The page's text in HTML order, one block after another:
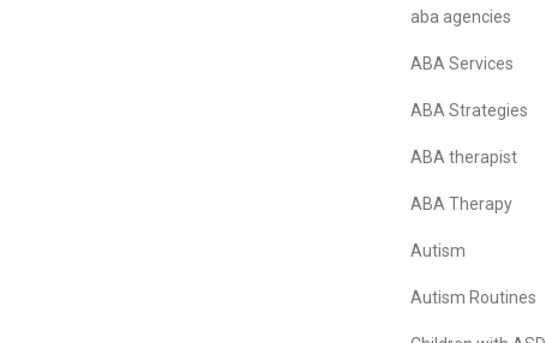
aba agencies
ABA Services
ABA Strategies
ABA therapist
ABA Therapy
Autism
Autism Routines